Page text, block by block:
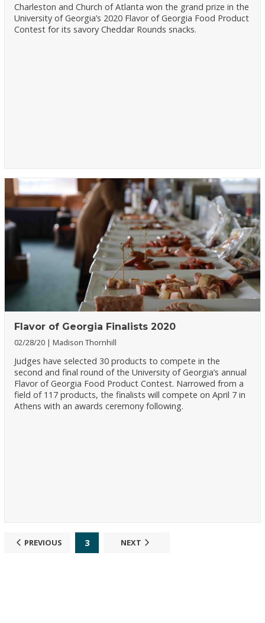
Charleston and Church of Atlanta won the grand prize in the
University of Georgia’s 2020 Flavor of Georgia Food Product
Contest for its savory Cheddar Rounds snacks.
Flavor of Georgia Finalists 2020
02/28/20 Madison Thornhill
Judges have selected 30 products to compete in the
second and final round of the University of Georgia’s annual
Flavor of Georgia Food Product Contest. Narrowed from a
field of 117 products, the finalists will compete on April 7 in
Athens with an awards ceremony following.
PREVIOUS 3 NEXT